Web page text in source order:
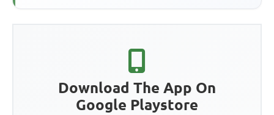
Download The App On
Google Playstore